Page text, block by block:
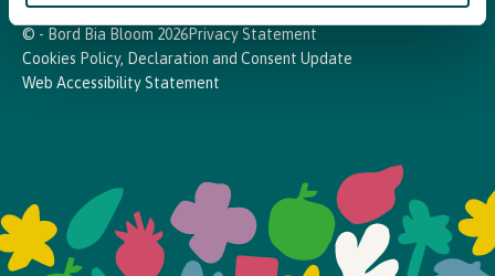
© - Bord Bia Bloom 2026Privacy Statement
Cookies Policy, Declaration and Consent Update
Web Accessibility Statement